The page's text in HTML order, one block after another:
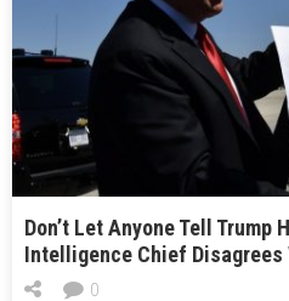
Don’t Let Anyone Tell Trump
Intelligence Chief Disagrees
0